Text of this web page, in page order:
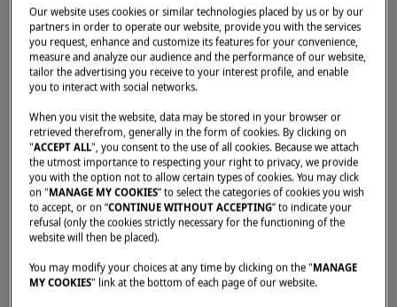
PROMOTIONAL FILM OF
THE LAGOON EIGHTY 2
NOVEMBER 25, 2025
Lagoon is proud to unveil the promotional
film dedicated to theLagoon EIGHTY 2,
offering a first glimpse into the world of our
newcatamaran.
Through these new images, the film invites
you to experience the essence of theEIGHTY
Our website uses cookies or similar technologies placed by us or by our
partners in order to operate our website, provide you with the services
you request, enhance and customize its features for your convenience,
measure and analyze our audience and the performance of our website,
tailor the advertising you receive to your interest profile, and enable
you to interact with social networks.
When you visit the website, data may be stored in your browser or
retrieved therefrom, generally in the form of cookies. By clicking on
"ACCEPT ALL", you consent to the use of all cookies. Because we attach
the utmost importance to respecting your right to privacy, we provide
you with the option not to allow certain types of cookies. You may click
on "MANAGE MY COOKIES” to select the categories of cookies you wish
to accept, or on “CONTINUE WITHOUT ACCEPTING” to indicate your
refusal (only the cookies strictly necessary for the functioning of the
website will then be placed).
You may modify your choices at any time by clicking on the "MANAGE
MY COOKIES" link at the bottom of each page of our website.